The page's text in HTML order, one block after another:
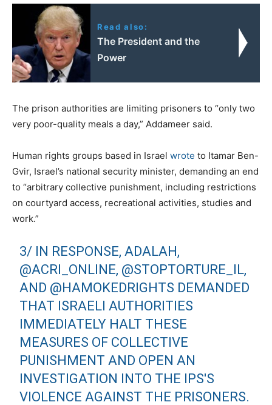
Read also:
The President and the
Power
The prison authorities are limiting prisoners to “only two
very poor-quality meals a day,” Addameer said.
Human rights groups based in Israel wrote to Itamar Ben-
Gvir, Israel’s national security minister, demanding an end
to “arbitrary collective punishment, including restrictions
on courtyard access, recreational activities, studies and
work.”
3/ IN RESPONSE, ADALAH,
@ACRI_ONLINE, @STOPTORTURE_IL,
AND @HAMOKEDRIGHTS DEMANDED
THAT ISRAELI AUTHORITIES
IMMEDIATELY HALT THESE
MEASURES OF COLLECTIVE
PUNISHMENT AND OPEN AN
INVESTIGATION INTO THE IPS'S
VIOLENCE AGAINST THE PRISONERS.